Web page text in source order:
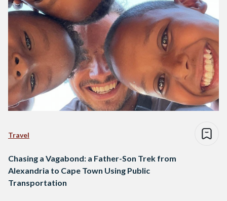
Travel
Chasing a Vagabond: a Father-Son Trek from
Alexandria to Cape Town Using Public
Transportation